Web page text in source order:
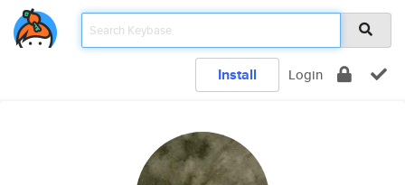
Install Login